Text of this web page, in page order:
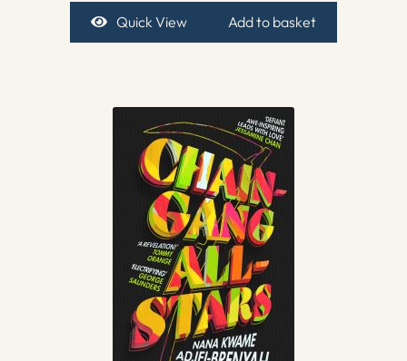
Quick View Add to basket